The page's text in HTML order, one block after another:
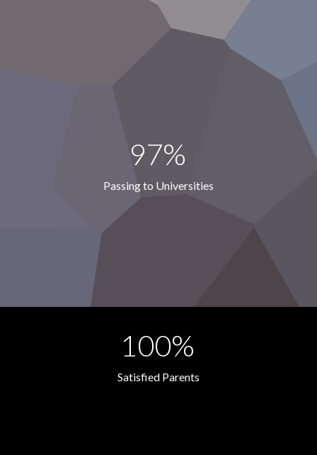
97%
Passing to Universities
100%
Satisfied Parents